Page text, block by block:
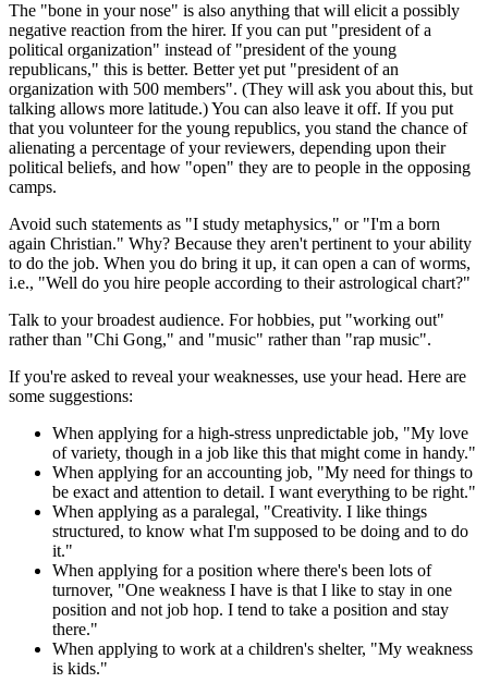
The "bone in your nose" is also anything that will elicit a possibly
negative reaction from the hirer. If you can put "president of a
political organization" instead of "president of the young
republicans," this is better. Better yet put "president of an
organization with 500 members". (They will ask you about this, but
talking allows more latitude.) You can also leave it off. If you put
that you volunteer for the young republics, you stand the chance of
alienating a percentage of your reviewers, depending upon their
political beliefs, and how "open" they are to people in the opposing
camps.
Avoid such statements as "I study metaphysics," or "I'm a born
again Christian." Why? Because they aren't pertinent to your ability
to do the job. When you do bring it up, it can open a can of worms,
i.e., "Well do you hire people according to their astrological chart?"
Talk to your broadest audience. For hobbies, put "working out"
rather than "Chi Gong," and "music" rather than "rap music".
If you're asked to reveal your weaknesses, use your head. Here are
some suggestions:
When applying for a high-stress unpredictable job, "My love
of variety, though in a job like this that might come in handy."
When applying for an accounting job, "My need for things to
be exact and attention to detail. I want everything to be right."
When applying as a paralegal, "Creativity. I like things
structured, to know what I'm supposed to be doing and to do
it."
When applying for a position where there's been lots of
turnover, "One weakness I have is that I like to stay in one
position and not job hop. I tend to take a position and stay
there."
When applying to work at a children's shelter, "My weakness
is kids."